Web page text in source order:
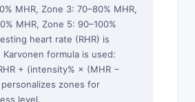
MHR, Zone 3: 70–80% MHR,
MHR, Zone 5: 90–100%
heart rate (RHR) is
formula is used:
+ (intensity% × (MHR −
personalizes zones for
level.